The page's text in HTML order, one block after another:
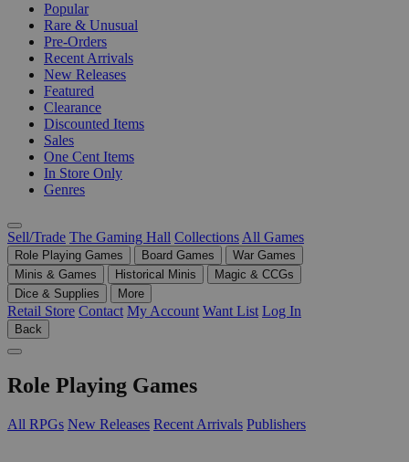
Popular
Rare & Unusual
Pre-Orders
Recent Arrivals
New Releases
Featured
Clearance
Discounted Items
Sales
One Cent Items
In Store Only
Genres
Sell/Trade The Gaming Hall Collections All Games
Role Playing Games Board Games
War Games
Minis & Games
Historical Minis
Magic & CCGs
Dice & Supplies
More
Retail Store Contact My Account Want List Log In
Back
Role Playing Games
All RPGs New Releases Recent Arrivals Publishers